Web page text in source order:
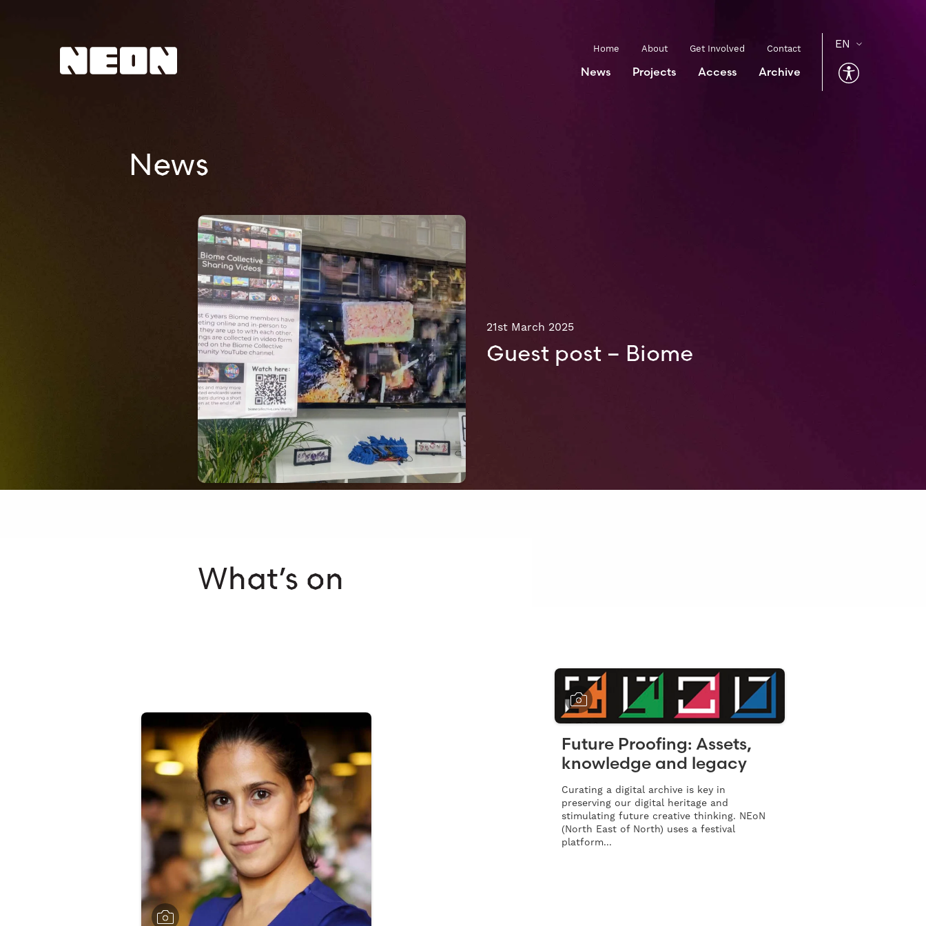
NEoN Digital Arts Home About Get Involved Contact
News Projects Access Archive
News
Guest post – Biome
21st March 2025
What’s on
Future Proofing: Assets,
knowledge and legacy
Curating a digital archive is key in
preserving our digital heritage and
stimulating future creative thinking. NEoN
(North East of North) uses a festival
platform...